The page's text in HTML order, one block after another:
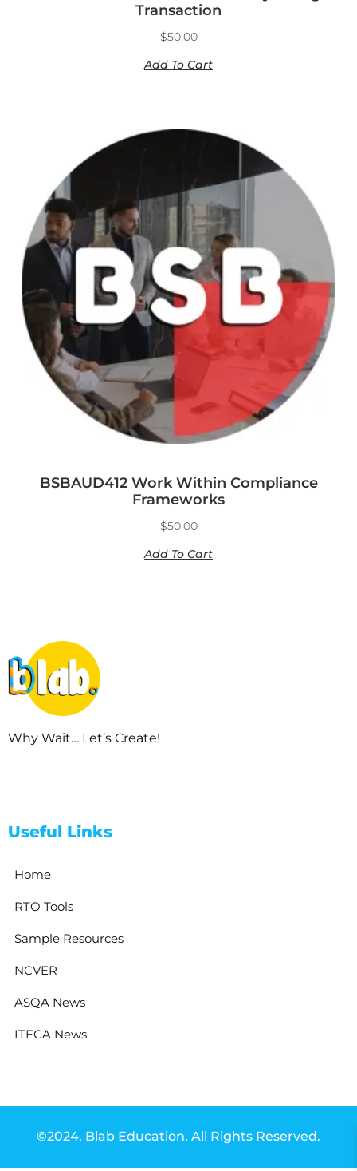
Transaction
$50.00
Add To Cart
BSBAUD412 Work Within Compliance
Frameworks
$50.00
Add To Cart
Why Wait… Let’s Create!
Useful Links
Home
RTO Tools
Sample Resources
NCVER
ASQA News
ITECA News
©2024. Blab Education. All Rights Reserved.